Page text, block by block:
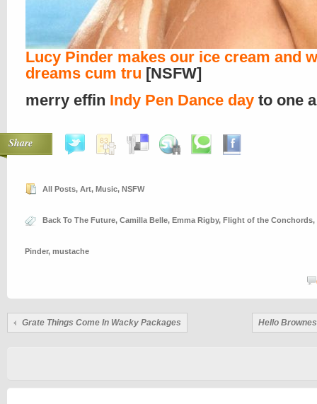
Lucy Pinder makes our ice cream and
dreams cum tru [NSFW]
merry effin Indy Pen Dance day to one
Share
All Posts, Art, Music, NSFW
Back To The Future, Camilla Belle, Emma Rigby, Flight of the Conchords,
Pinder, mustache
Grate Things Come In Wacky Packages Hello